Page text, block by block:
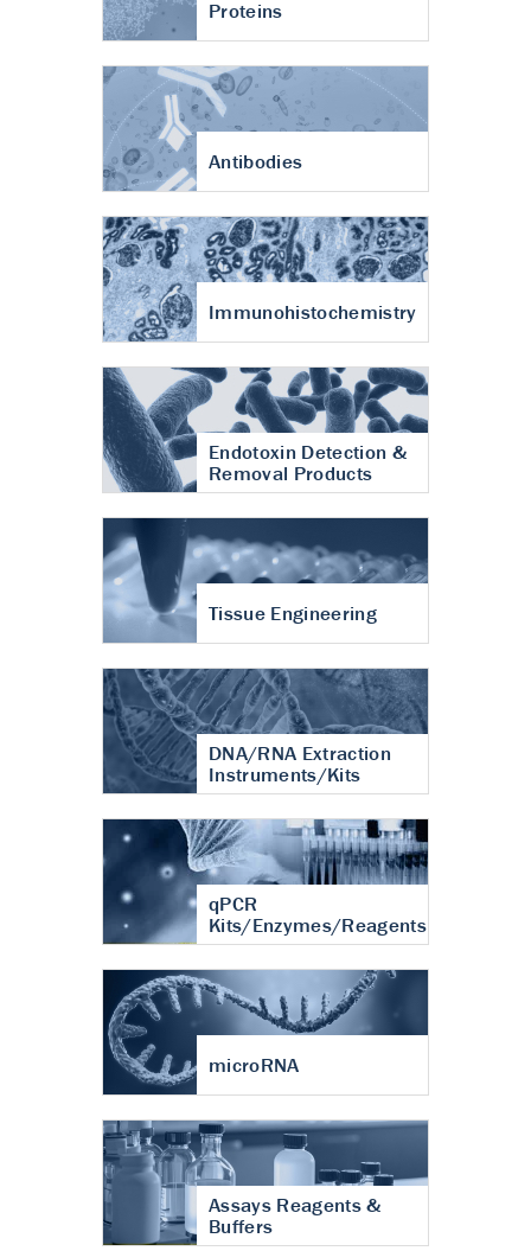
Proteins
Antibodies
Immunohistochemistry
Endotoxin Detection &
Removal Products
Tissue Engineering
DNA/RNA Extraction
Instruments/Kits
qPCR
Kits/Enzymes/Reagents
microRNA
Assays Reagents &
Buffers